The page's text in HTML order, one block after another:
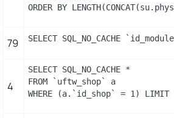
ORDER BY
79 SELECT SQL_NO_CACHE
4
SELECT SQL_NO_CACHE *
FROM `uftw_shop` a
WHERE (a.`id_shop` = 1) LIMIT